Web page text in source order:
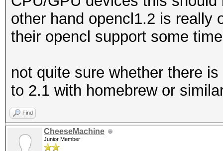
other hand opencl1.2 is really
their opencl support some
not quite sure whether there
to 2.1 with homebrew or
Find
CheeseMachine
Junior Member